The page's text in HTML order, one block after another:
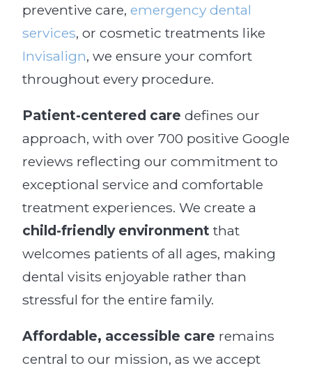
preventive care, emergency dental
services, or cosmetic treatments like
Invisalign, we ensure your comfort
throughout every procedure.
Patient-centered care defines our
approach, with over 700 positive Google
reviews reflecting our commitment to
exceptional service and comfortable
treatment experiences. We create a
child-friendly environment that
welcomes patients of all ages, making
dental visits enjoyable rather than
stressful for the entire family.
Affordable, accessible care remains
central to our mission, as we accept